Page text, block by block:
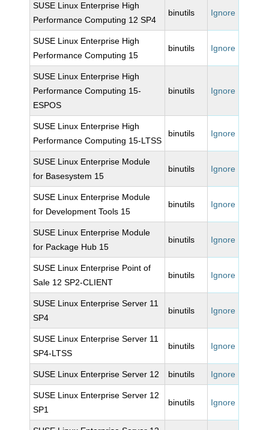
SUSE Linux Enterprise High
Performance Computing 12 SP4
binutils Ignore
SUSE Linux Enterprise High
Performance Computing 15
binutils Ignore
SUSE Linux Enterprise High
Performance Computing 15-
ESPOS
binutils Ignore
SUSE Linux Enterprise High
Performance Computing 15-LTSS
binutils Ignore
SUSE Linux Enterprise Module
for Basesystem 15
binutils Ignore
SUSE Linux Enterprise Module
for Development Tools 15
binutils Ignore
SUSE Linux Enterprise Module
for Package Hub 15
binutils Ignore
SUSE Linux Enterprise Point of
Sale 12 SP2-CLIENT
binutils Ignore
SUSE Linux Enterprise Server 11
SP4
binutils Ignore
SUSE Linux Enterprise Server 11
SP4-LTSS
binutils Ignore
SUSE Linux Enterprise Server 12 binutils Ignore
SUSE Linux Enterprise Server 12
SP1
binutils Ignore